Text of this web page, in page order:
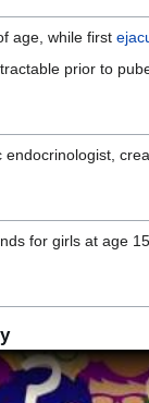
age, while first
prior to
endocrinologist,
for girls at age